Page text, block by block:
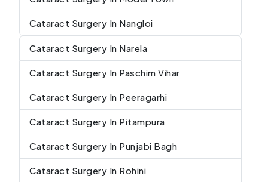
Cataract Surgery In Nangloi
Cataract Surgery In Narela
Cataract Surgery In Paschim Vihar
Cataract Surgery In Peeragarhi
Cataract Surgery In Pitampura
Cataract Surgery In Punjabi Bagh
Cataract Surgery In Rohini